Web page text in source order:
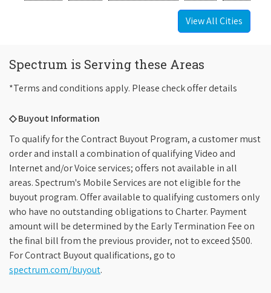
View All Cities
Spectrum is Serving these Areas
*Terms and conditions apply. Please check offer details
◇ Buyout Information
To qualify for the Contract Buyout Program, a customer must
order and install a combination of qualifying Video and
Internet and/or Voice services; offers not available in all
areas. Spectrum's Mobile Services are not eligible for the
buyout program. Offer available to qualifying customers only
who have no outstanding obligations to Charter. Payment
amount will be determined by the Early Termination Fee on
the final bill from the previous provider, not to exceed $500.
For Contract Buyout qualifications, go to
spectrum.com/buyout.